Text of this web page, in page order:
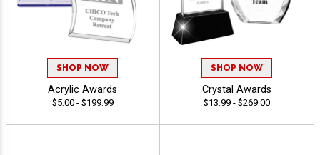
SHOP NOW
Acrylic Awards
$5.00 - $199.99
SHOP NOW
Crystal Awards
$13.99 - $269.00